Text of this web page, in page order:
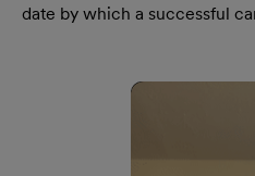
date by which a successful